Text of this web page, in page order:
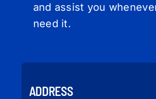
and assist you
need it.
ADDRESS